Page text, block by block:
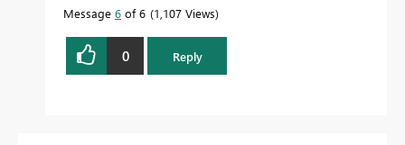
Message 6 of 6 1,107 Views
0 Reply